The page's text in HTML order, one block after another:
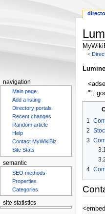
<
Jump
Jump
search
"";
1
2
3
4
navigation
Main page
Add a listing
Directory portals
Recent changes
Random article
Help
Contact MyWikiBiz
Site Stats
semantic
SEO methods
Properties
Categories
site statistics